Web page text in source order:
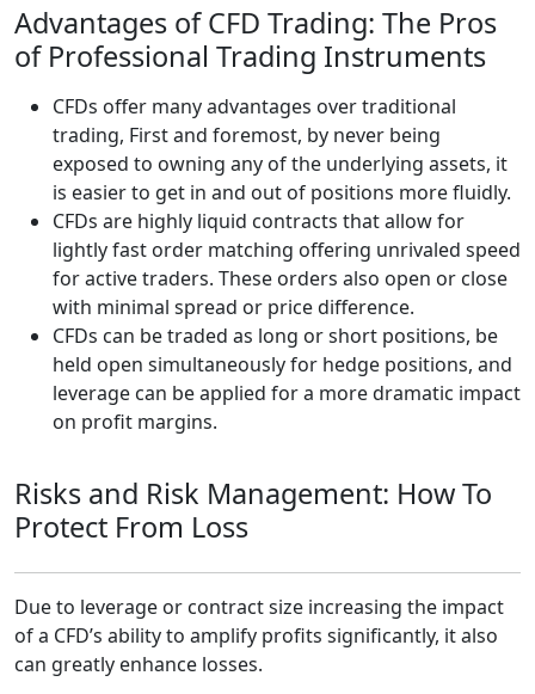
Advantages of CFD Trading: The Pros
of Professional Trading Instruments
CFDs offer many advantages over traditional
trading, First and foremost, by never being
exposed to owning any of the underlying assets, it
is easier to get in and out of positions more fluidly.
CFDs are highly liquid contracts that allow for
lightly fast order matching offering unrivaled speed
for active traders. These orders also open or close
with minimal spread or price difference.
CFDs can be traded as long or short positions, be
held open simultaneously for hedge positions, and
leverage can be applied for a more dramatic impact
on profit margins.
Risks and Risk Management: How To
Protect From Loss
Due to leverage or contract size increasing the impact
of a CFD’s ability to amplify profits significantly, it also
can greatly enhance losses.